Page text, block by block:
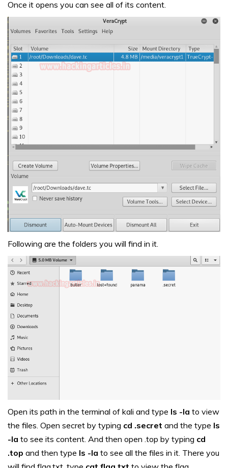
Once it opens you can see all of its content.
Following are the folders you will find in it.
Open its path in the terminal of kali and type ls -la to view
the files. Open secret by typing cd .secret and the type ls
-la to see its content. And then open .top by typing cd
.top and then type ls -la to see all the files in it. There you